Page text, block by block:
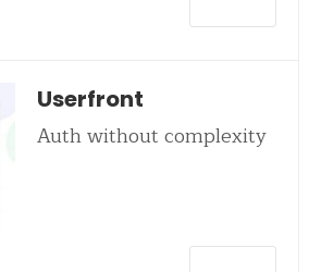
Userfront
Auth without complexity